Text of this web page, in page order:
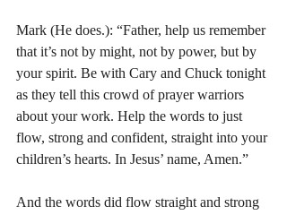
Mark (He does.): “Father, help us remember
that it’s not by might, not by power, but by
your spirit. Be with Cary and Chuck tonight
as they tell this crowd of prayer warriors
about your work. Help the words to just
flow, strong and confident, straight into your
children’s hearts. In Jesus’ name, Amen.”
And the words did flow straight and strong